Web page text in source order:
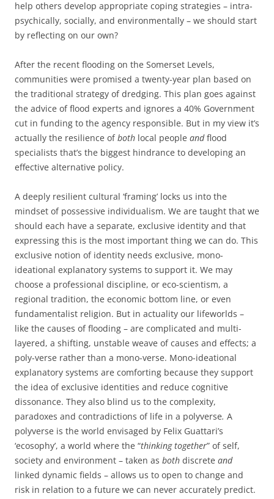
help others develop appropriate coping strategies – intra-
psychically, socially, and environmentally – we should start
by reflecting on our own?
After the recent flooding on the Somerset Levels,
communities were promised a twenty-year plan based on
the traditional strategy of dredging. This plan goes against
the advice of flood experts and ignores a 40% Government
cut in funding to the agency responsible. But in my view it’s
actually the resilience ofboth local people andflood
specialists that’s the biggest hindrance to developing an
effective alternative policy.
A deeply resilient cultural ‘framing’ locks us into the
mindset of possessive individualism. We are taught that we
should each have a separate, exclusive identity and that
expressing this is the most important thing we can do. This
exclusive notion of identity needs exclusive, mono-
ideational explanatory systems to support it. We may
choose a professional discipline, or eco-scientism, a
regional tradition, the economic bottom line, or even
fundamentalist religion. But in actuality our lifeworlds –
like the causes of flooding – are complicated and multi-
layered, a shifting, unstable weave of causes and effects; a
poly-verse rather than a mono-verse. Mono-ideational
explanatory systems are comforting because they support
the idea of exclusive identities and reduce cognitive
dissonance. They also blind us to the complexity,
paradoxes and contradictions of life in a polyverse. A
polyverse is the world envisaged by Felix Guattari’s
‘ecosophy’, a world where the “thinking together” of self,
society and environment – taken as both discrete and
linked dynamic fields – allows us to open to change and
risk in relation to a future we can never accurately predict.